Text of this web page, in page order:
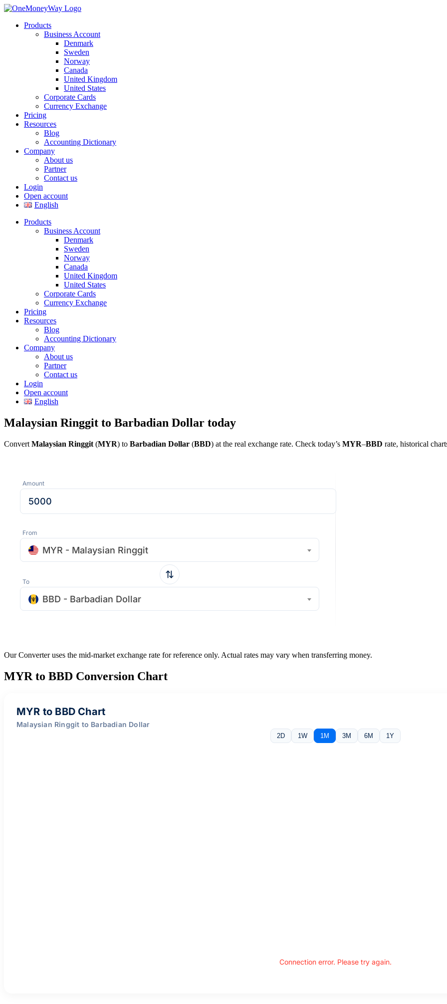
Products
Business Account
Denmark
Sweden
Norway
Canada
United Kingdom
United States
Corporate Cards
Currency Exchange
Pricing
Resources
Blog
Accounting Dictionary
Company
About us
Partner
Contact us
Login
Open account
English
Products
Business Account
Denmark
Sweden
Norway
Canada
United Kingdom
United States
Corporate Cards
Currency Exchange
Pricing
Resources
Blog
Accounting Dictionary
Company
About us
Partner
Contact us
Login
Open account
English
Malaysian Ringgit to Barbadian Dollar today
Convert Malaysian Ringgit (MYR) to Barbadian Dollar (BBD) at the real exchange rate. Check today’s MYR–BBD rate, historical
Amount
From
MYR - Malaysian Ringgit
To
BBD - Barbadian Dollar
Our Converter uses the mid-market exchange rate for reference only. Actual rates may vary when transferring money.
MYR to BBD Conversion Chart
MYR to BBD Chart
Malaysian Ringgit to Barbadian Dollar
2D 1W 1M 3M 6M 1Y
Connection error. Please try again.